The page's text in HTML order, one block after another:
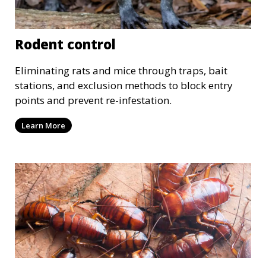
Rodent control
Eliminating rats and mice through traps, bait
stations, and exclusion methods to block entry
points and prevent re-infestation.
Learn More